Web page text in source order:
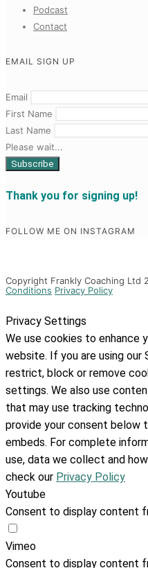
Podcast
Contact
EMAIL SIGN UP
Email
First Name
Last Name
Please wait...
Thank you for signing up!
FOLLOW ME ON INSTAGRAM
Copyright Frankly Coaching Ltd
Conditions Privacy Policy
Privacy Settings
We use cookies to enhance
website. If you are using our
restrict, block or remove
settings. We also use
that may use tracking
provide your consent below
embeds. For complete
use, data we collect and
check our Privacy Policy
Youtube
Consent to display content
Vimeo
Consent to display content